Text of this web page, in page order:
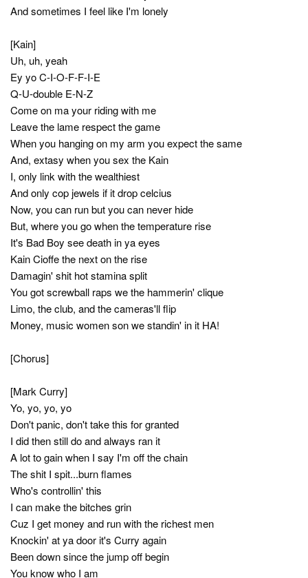
And sometimes I feel like I'm lonely
[Kain]
Uh, uh, yeah
Ey yo C-I-O-F-F-I-E
Q-U-double E-N-Z
Come on ma your riding with me
Leave the lame respect the game
When you hanging on my arm you expect the same
And, extasy when you sex the Kain
I, only link with the wealthiest
And only cop jewels if it drop celcius
Now, you can run but you can never hide
But, where you go when the temperature rise
It's Bad Boy see death in ya eyes
Kain Cioffe the next on the rise
Damagin' shit hot stamina split
You got screwball raps we the hammerin' clique
Limo, the club, and the cameras'll flip
Money, music women son we standin' in it HA!
[Chorus]
[Mark Curry]
Yo, yo, yo, yo
Don't panic, don't take this for granted
I did then still do and always ran it
A lot to gain when I say I'm off the chain
The shit I spit...burn flames
Who's controllin' this
I can make the bitches grin
Cuz I get money and run with the richest men
Knockin' at ya door it's Curry again
Been down since the jump off begin
You know who I am